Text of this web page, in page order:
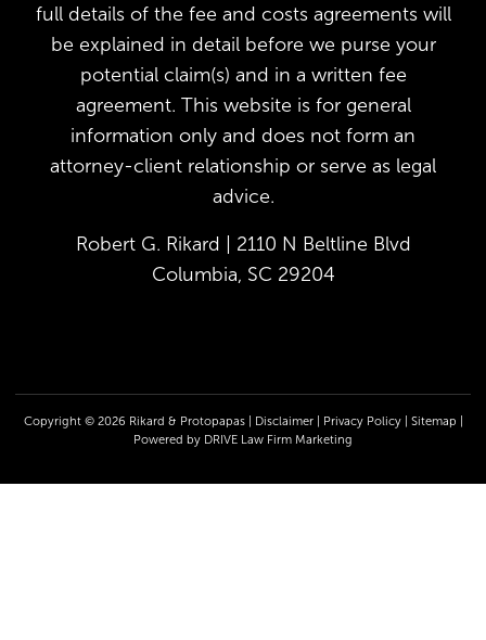
full details of the fee and costs agreements will
be explained in detail before we purse your
potential claim(s) and in a written fee
agreement. This website is for general
information only and does not form an
attorney-client relationship or serve as legal
advice.
Robert G. Rikard | 2110 N Beltline Blvd
Columbia, SC 29204
Copyright © 2026 Rikard & Protopapas | Disclaimer| Privacy Policy| Sitemap
Powered by DRIVE Law Firm Marketing